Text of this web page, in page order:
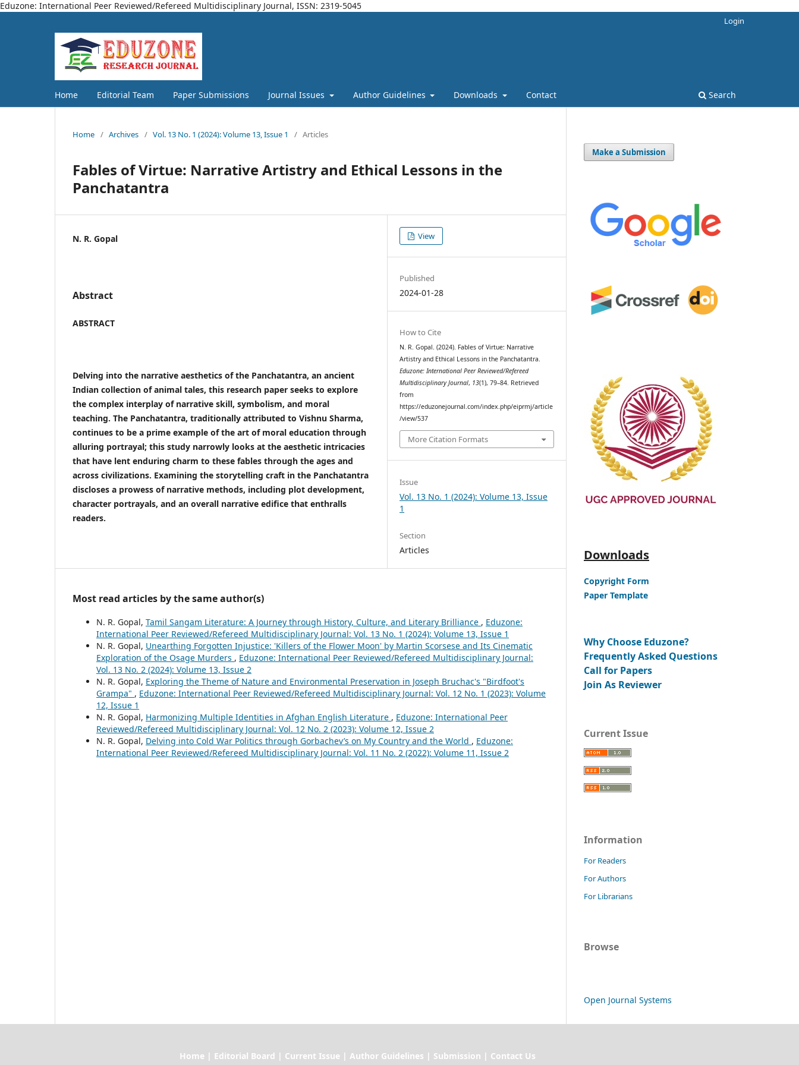
Eduzone: International Peer Reviewed/Refereed Multidisciplinary Journal, ISSN: 2319-5045
Home Editorial Team Paper Submissions Journal Issues Author Guidelines Downloads Contact Search
Login
Home / Archives / Vol. 13 No. 1 (2024): Volume 13, Issue 1 / Articles
Fables of Virtue: Narrative Artistry and Ethical Lessons in the
Panchatantra
N. R. Gopal
Abstract
ABSTRACT
Delving into the narrative aesthetics of the Panchatantra, an ancient
Indian collection of animal tales, this research paper seeks to explore
the complex interplay of narrative skill, symbolism, and moral
teaching. The Panchatantra, traditionally attributed to Vishnu Sharma,
continues to be a prime example of the art of moral education through
alluring portrayal; this study narrowly looks at the aesthetic intricacies
that have lent enduring charm to these fables through the ages and
across civilizations. Examining the storytelling craft in the Panchatantra
discloses a prowess of narrative methods, including plot development,
character portrayals, and an overall narrative edifice that enthralls
readers.
View
Published
2024-01-28
How to Cite
N. R. Gopal. (2024). Fables of Virtue: Narrative
Artistry and Ethical Lessons in the Panchatantra.
Eduzone: International Peer Reviewed/Refereed
Multidisciplinary Journal, 13(1), 79–84. Retrieved
from
https://eduzonejournal.com/index.php/eiprmj/article
/view/537
More Citation Formats
Issue
Vol. 13 No. 1 (2024): Volume 13, Issue
1
Section
Articles
Most read articles by the same author(s)
N. R. Gopal, Tamil Sangam Literature: A Journey through History, Culture, and Literary Brilliance , Eduzone:
International Peer Reviewed/Refereed Multidisciplinary Journal: Vol. 13 No. 1 (2024): Volume 13, Issue 1
N. R. Gopal, Unearthing Forgotten Injustice: 'Killers of the Flower Moon' by Martin Scorsese and Its Cinematic
Exploration of the Osage Murders , Eduzone: International Peer Reviewed/Refereed Multidisciplinary Journal:
Vol. 13 No. 2 (2024): Volume 13, Issue 2
N. R. Gopal, Exploring the Theme of Nature and Environmental Preservation in Joseph Bruchac's "Birdfoot's
Grampa" , Eduzone: International Peer Reviewed/Refereed Multidisciplinary Journal: Vol. 12 No. 1 (2023): Volume
12, Issue 1
N. R. Gopal, Harmonizing Multiple Identities in Afghan English Literature , Eduzone: International Peer
Reviewed/Refereed Multidisciplinary Journal: Vol. 12 No. 2 (2023): Volume 12, Issue 2
N. R. Gopal, Delving into Cold War Politics through Gorbachev’s on My Country and the World , Eduzone:
International Peer Reviewed/Refereed Multidisciplinary Journal: Vol. 11 No. 2 (2022): Volume 11, Issue 2
Make a Submission
Downloads
Copyright Form
Paper Template
Why Choose Eduzone?
Frequently Asked Questions
Call for Papers
Join As Reviewer
Current Issue
Information
For Readers
For Authors
For Librarians
Browse
Open Journal Systems
Home | Editorial Board | Current Issue | Author Guidelines | Submission | Contact Us